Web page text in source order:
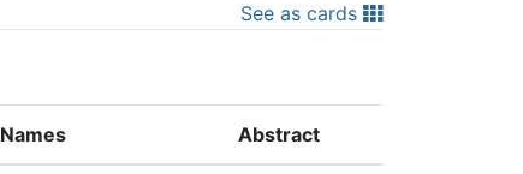
See as cards
Names Abstract